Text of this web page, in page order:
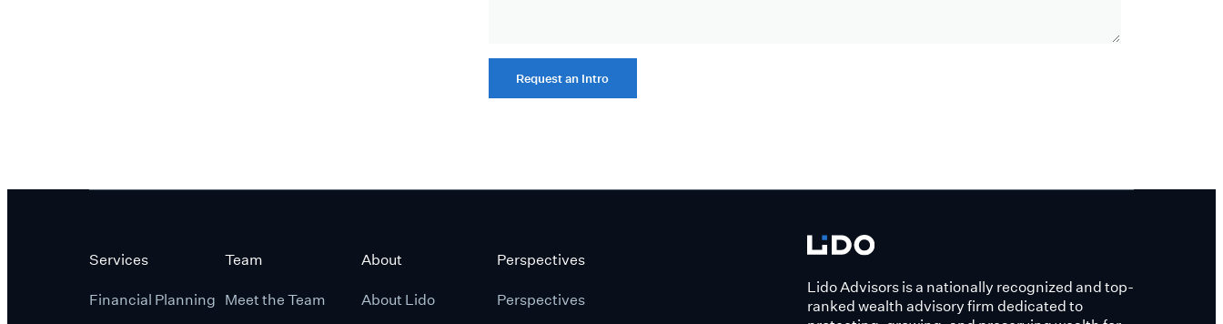
Request an Intro
Services
Financial Planning
Team
Meet the Team
About
About Lido
Perspectives
Perspectives
Lido Advisors is a nationally recognized and top-
ranked wealth advisory firm dedicated to